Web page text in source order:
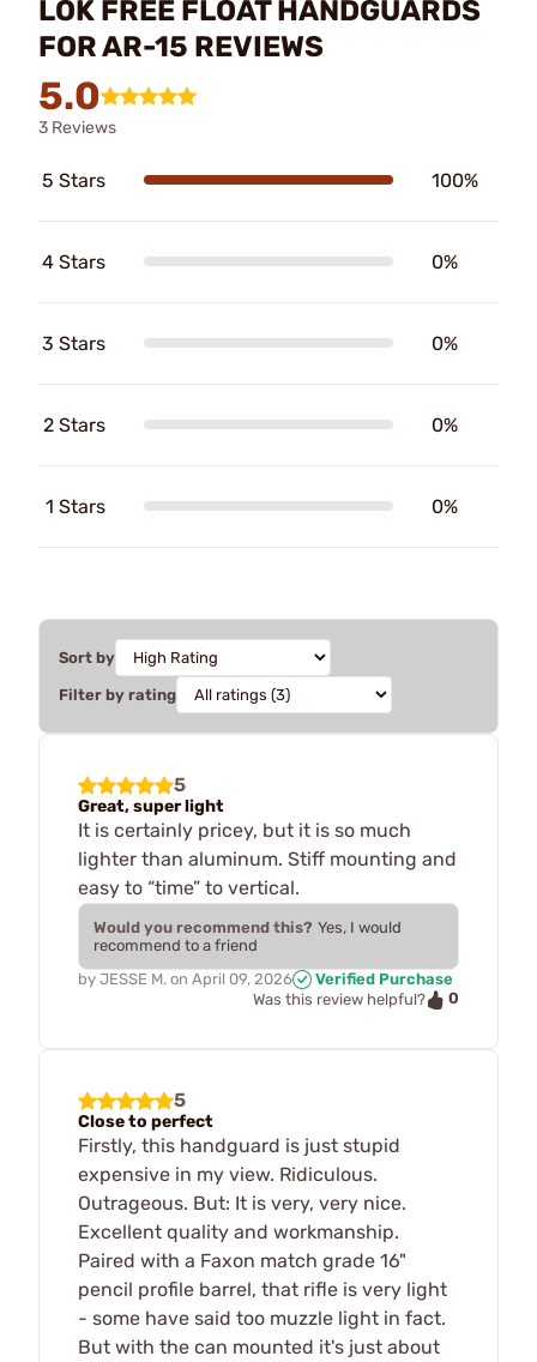
LOK FREE FLOAT HANDGUARDS
FOR AR-15 REVIEWS
5.0
3 Reviews
5 Stars 100%
4 Stars 0%
3 Stars 0%
2 Stars 0%
1 Stars 0%
Sort by
Filter by rating
5
Great, super light
It is certainly pricey, but it is so much
lighter than aluminum. Stiff mounting and
easy to “time” to vertical.
Would you recommend this? Yes, I would
recommend to a friend
by JESSE M. on April 09, 2026
Verified Purchase
Was this review helpful?
0
5
Close to perfect
Firstly, this handguard is just stupid
expensive in my view. Ridiculous.
Outrageous. But: It is very, very nice.
Excellent quality and workmanship.
Paired with a Faxon match grade 16"
pencil profile barrel, that rifle is very light
- some have said too muzzle light in fact.
But with the can mounted it's just about